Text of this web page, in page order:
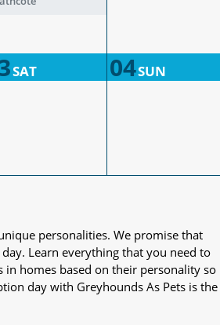
SAT 04SUN
personalities. We promise that
Learn everything that you need to
homes based on their personality so
day with Greyhounds As Pets is the